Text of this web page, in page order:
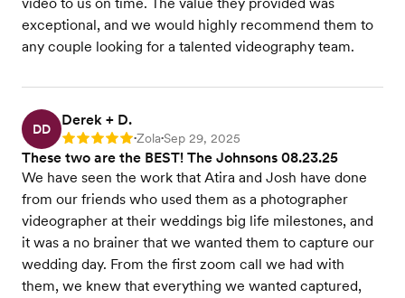
exceptional, and we would highly recommend them to
any couple looking for a talented videography team.
DD
Derek + D.
Rating: 5 •Zola•Sep 29, 2025
These two are the BEST! The Johnsons 08.23.25
We have seen the work that Atira and Josh have done
from our friends who used them as a photographer
videographer at their weddings big life milestones, and
it was a no brainer that we wanted them to capture our
wedding day. From the first zoom call we had with
them, we knew that everything we wanted captured,